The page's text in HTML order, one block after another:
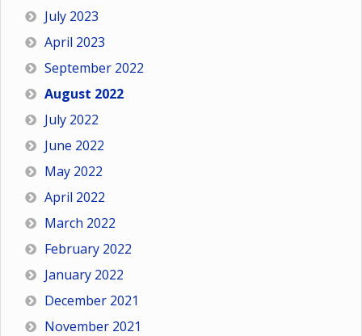
July 2023
April 2023
September 2022
August 2022
July 2022
June 2022
May 2022
April 2022
March 2022
February 2022
January 2022
December 2021
November 2021